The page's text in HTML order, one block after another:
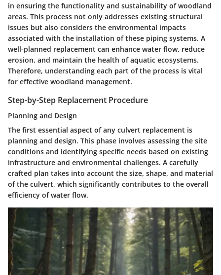
in ensuring the functionality and sustainability of woodland
areas. This process not only addresses existing structural
issues but also considers the environmental impacts
associated with the installation of these piping systems. A
well-planned replacement can enhance water flow, reduce
erosion, and maintain the health of aquatic ecosystems.
Therefore, understanding each part of the process is vital
for effective woodland management.
Step-by-Step Replacement Procedure
Planning and Design
The first essential aspect of any culvert replacement is
planning and design. This phase involves assessing the site
conditions and identifying specific needs based on existing
infrastructure and environmental challenges. A carefully
crafted plan takes into account the size, shape, and material
of the culvert, which significantly contributes to the overall
efficiency of water flow.